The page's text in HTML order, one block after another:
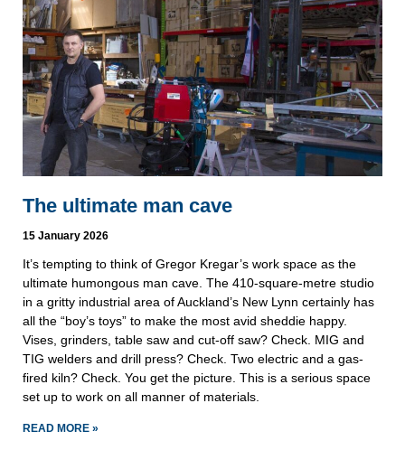
The ultimate man cave
15 January 2026
It’s tempting to think of Gregor Kregar’s work space as the
ultimate humongous man cave. The 410-square-metre studio
in a gritty industrial area of Auckland’s New Lynn certainly has
all the “boy’s toys” to make the most avid sheddie happy.
Vises, grinders, table saw and cut-off saw? Check. MIG and
TIG welders and drill press? Check. Two electric and a gas-
fired kiln? Check. You get the picture. This is a serious space
set up to work on all manner of materials.
READ MORE »